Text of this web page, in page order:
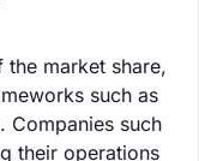
market share,
such as
Companies such
their operations